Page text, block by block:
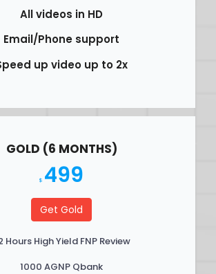
All videos in HD
Email/Phone support
up video up to 2x
GOLD (6 MONTHS)
$ 499
Get Gold
Hours High Yield FNP Review
1000 AGNP Qbank